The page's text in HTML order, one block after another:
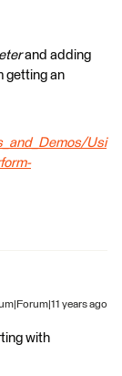
and adding
getting an
Usi
years ago
with